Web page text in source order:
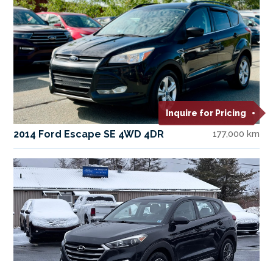
Inquire for Pricing
2014 Ford Escape SE 4WD 4DR 177,000 km